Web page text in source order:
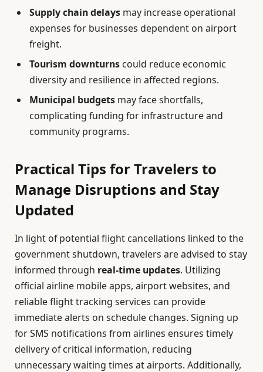
Supply chain delays may increase operational
expenses for businesses dependent on airport
freight.
Tourism downturns could reduce economic
diversity and resilience in affected regions.
Municipal budgets may face shortfalls,
complicating funding for infrastructure and
community programs.
Practical Tips for Travelers to
Manage Disruptions and Stay
Updated
In light of potential flight cancellations linked to the
government shutdown, travelers are advised to stay
informed through real-time updates. Utilizing
official airline mobile apps, airport websites, and
reliable flight tracking services can provide
immediate alerts on schedule changes. Signing up
for SMS notifications from airlines ensures timely
delivery of critical information, reducing
unnecessary waiting times at airports. Additionally,